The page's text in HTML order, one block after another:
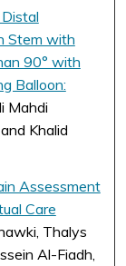
Stem with
90° with
Balloon:
Mahdi
Khalid
Assessment
Care
Thalys
Al-Fiadh,